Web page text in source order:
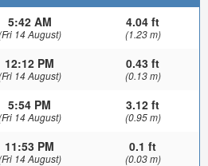
5:42 AM
14 August)
4.04 ft
(1.23 m)
12:12 PM
14 August)
0.43 ft
(0.13 m)
5:54 PM
14 August)
3.12 ft
(0.95 m)
11:53 PM
14 August)
0.1 ft
(0.03 m)